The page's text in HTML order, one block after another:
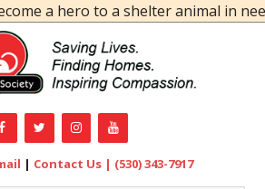
a hero to a shelter animal in need!
| Contact Us | (530) 343-7917